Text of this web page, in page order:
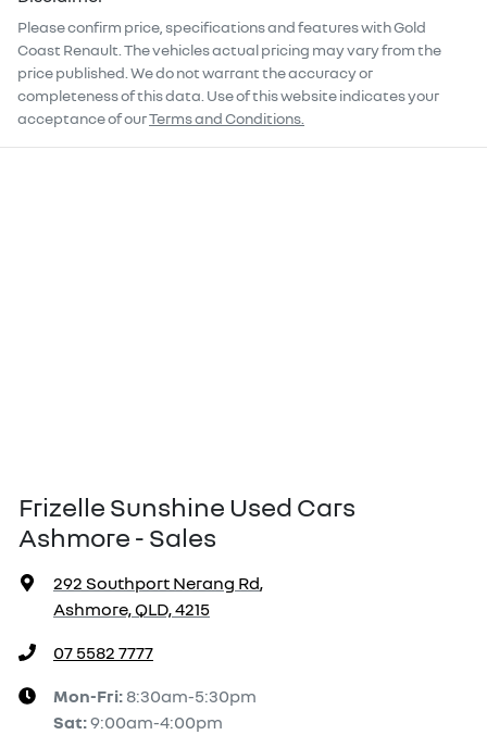
Please confirm price, specifications and features withGold
Coast Renault . The vehicles actual pricing may vary from the
price published. We do not warrant the accuracy or
completeness of this data. Use of this website indicates your
acceptance of ourTerms and Conditions.
Frizelle Sunshine Used Cars
Ashmore - Sales
292 Southport Nerang Rd,
Ashmore, QLD, 4215
07 5582 7777
Mon-Fri: 8:30am-5:30pm
Sat:9:00am-4:00pm